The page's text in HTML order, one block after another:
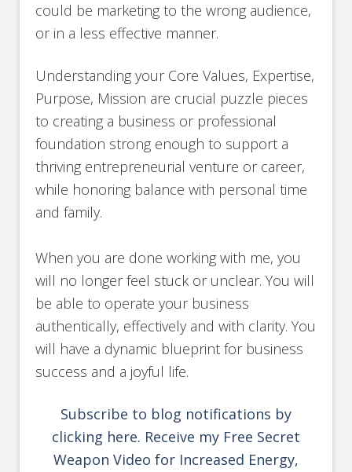
could be marketing to the wrong audience,
or in a less effective manner.
Understanding your Core Values, Expertise,
Purpose, Mission are crucial puzzle pieces
to creating a business or professional
foundation strong enough to support a
thriving entrepreneurial venture or career,
while honoring balance with personal time
and family.
When you are done working with me, you
will no longer feel stuck or unclear. You will
be able to operate your business
authentically, effectively and with clarity. You
will have a dynamic blueprint for business
success and a joyful life.
Subscribe to blog notifications by
clicking here. Receive my Free Secret
Weapon Video for Increased Energy,